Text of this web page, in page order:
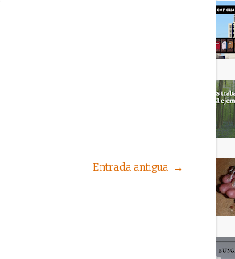
Entrada antigua →